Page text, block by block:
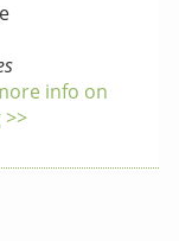
info on